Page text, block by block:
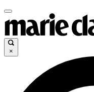
×